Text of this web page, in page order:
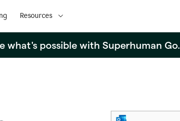
Resources
what's possible with Superhuman Go.